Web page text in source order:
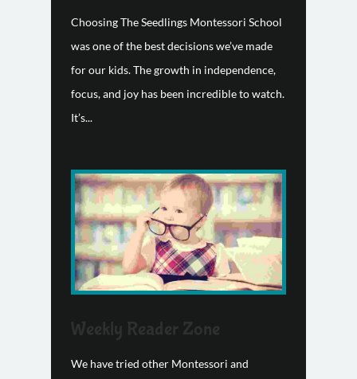
Choosing The Seedlings Montessori School
was one of the best decisions we’ve made
for our kids. The growth in independence,
focus, and joy has been incredible to watch.
It’s...
Weekly Reader Zone
We have tried other Montessori and